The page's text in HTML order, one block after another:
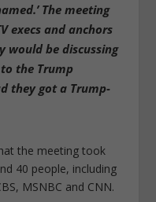
The meeting
execs and anchors
would be discussing
the Trump
they got a Trump-
the meeting took
40 people, including
MSNBC and CNN.